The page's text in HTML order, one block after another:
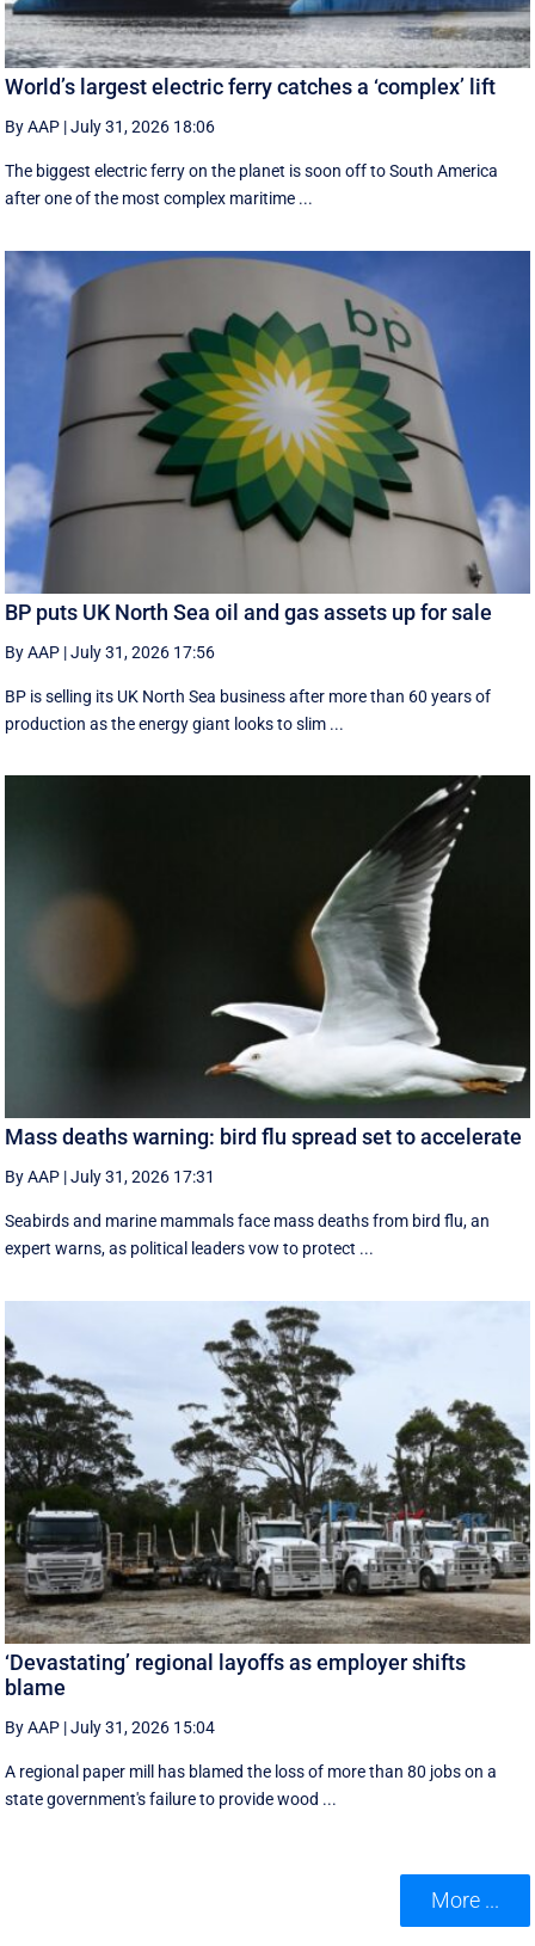
World’s largest electric ferry catches a ‘complex’ lift
By AAP |July 31, 2026 18:06
The biggest electric ferry on the planet is soon off to South America
after one of the most complex maritime ...
BP puts UK North Sea oil and gas assets up for sale
By AAP |July 31, 2026 17:56
BP is selling its UK North Sea business after more than 60 years of
production as the energy giant looks to slim ...
Mass deaths warning: bird flu spread set to accelerate
By AAP |July 31, 2026 17:31
Seabirds and marine mammals face mass deaths from bird flu, an
expert warns, as political leaders vow to protect ...
‘Devastating’ regional layoffs as employer shifts
blame
By AAP |July 31, 2026 15:04
A regional paper mill has blamed the loss of more than 80 jobs on a
state government's failure to provide wood ...
More ...